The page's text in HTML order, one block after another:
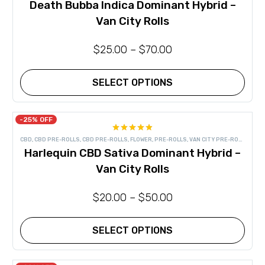
options
may
be
on
the
Death Bubba Indica Dominant Hybrid –
Van City Rolls
$25.00 – $70.00
SELECT OPTIONS
This
product
multiple
variants.
The
options
may
be
on
the
-25% OFF
Rated 4.83
out of 5
CBD, CBD PRE-ROLLS, CBD PRE-ROLLS, FLOWER, PRE-ROLLS, VAN CITY PRE-ROLLS
Harlequin CBD Sativa Dominant Hybrid –
Van City Rolls
$20.00 – $50.00
SELECT OPTIONS
This
product